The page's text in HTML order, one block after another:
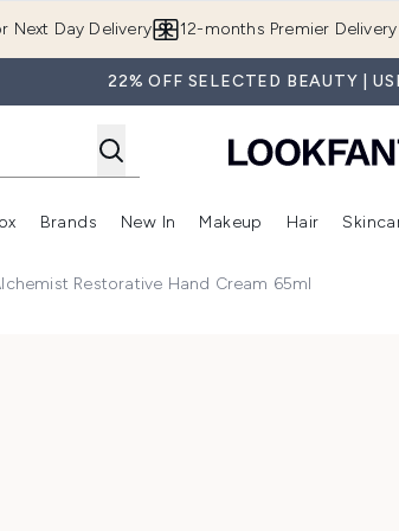
Next Day Delivery 12-months Premier
22% OFF SELECTED BEAUTY |
(Summer Shop)
Enter submenu (Offers) Enter submenu (Beauty Box)
Brands
Enter submenu (Brands)
New In
Enter submenu (New In)
Makeup Hair
Restorative Hand Cream 65ml